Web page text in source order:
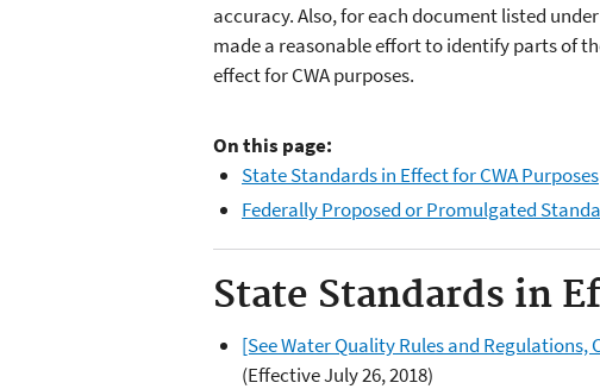
accuracy. Also, for each document listed
made a reasonable effort to identify parts of
effect for CWA purposes.
On this page:
State Standards in Effect for CWA Purposes
Federally Proposed or Promulgated
State Standards in
[See Water Quality Rules and
(Effective July 26, 2018)